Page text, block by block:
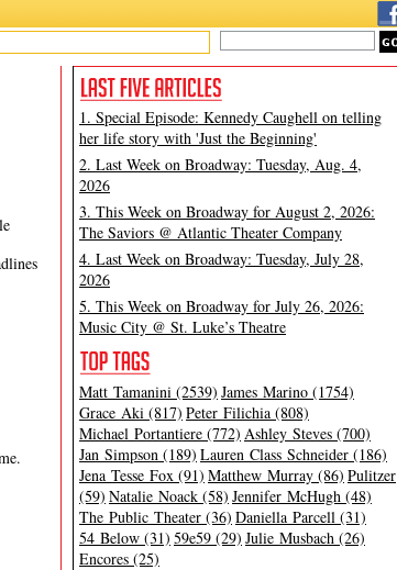
1. Special Episode: Kennedy Caughell on telling
her life story with 'Just the Beginning'
2. Last Week on Broadway: Tuesday, Aug. 4,
2026
3. This Week on Broadway for August 2, 2026:
The Saviors @ Atlantic Theater Company
4. Last Week on Broadway: Tuesday, July 28,
2026
5. This Week on Broadway for July 26, 2026:
Music City @ St. Luke’s Theatre
Matt Tamanini (2539) James Marino (1754)
Grace Aki (817) Peter Filichia (808)
Michael Portantiere (772) Ashley Steves (700)
Jan Simpson (189) Lauren Class Schneider (186)
Jena Tesse Fox (91) Matthew Murray (86) Pulitzer
(59) Natalie Noack (58) Jennifer McHugh (48)
The Public Theater (36) Daniella Parcell (31)
54 Below (31) 59e59 (29) Julie Musbach (26)
Encores (25)